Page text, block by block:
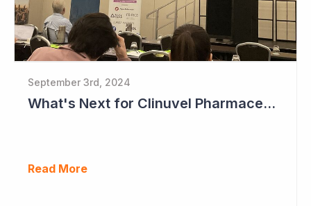
September 3rd, 2024
What's Next for Clinuvel Pharmaceuticals?
Read More